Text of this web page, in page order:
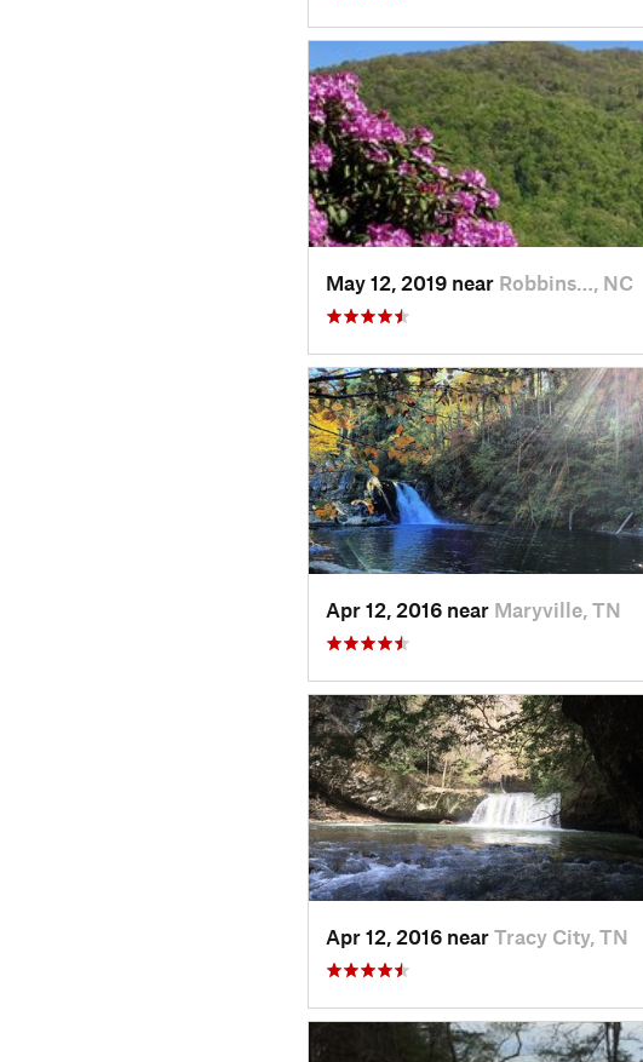
May 12, 2019 near Robbins…, NC
Apr 12, 2016 near Maryville, TN
Apr 12, 2016 near Tracy City, TN